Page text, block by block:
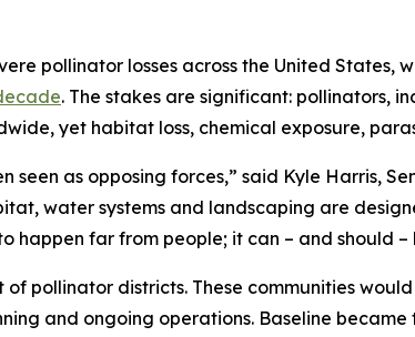
pollinator losses across the United States,
. The stakes are significant: pollinators,
yet habitat loss, chemical exposure,
as opposing forces,” said Kyle Harris,
water systems and landscaping are
happen far from people; it can – and should –
pollinator districts. These communities
and ongoing operations. Baseline